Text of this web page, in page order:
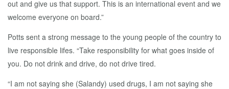
out and give us that support. This is an international event and we
welcome everyone on board.”
Potts sent a strong message to the young people of the country to
live responsible lifes. “Take responsibility for what goes inside of
you. Do not drink and drive, do not drive tired.
“I am not saying she (Salandy) used drugs, I am not saying she